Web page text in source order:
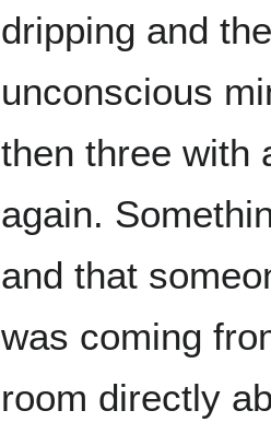
dripping and
unconscious
then three with
again.
and that
was coming
room directly